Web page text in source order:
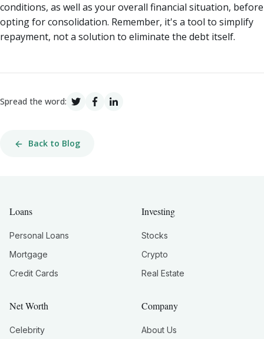
conditions, as well as your overall financial situation, before
opting for consolidation. Remember, it's a tool to simplify
repayment, not a solution to eliminate the debt itself.
Spread the word:
Back to Blog
Loans
Personal Loans
Mortgage
Credit Cards
Investing
Stocks
Crypto
Real Estate
Net Worth
Celebrity
Company
About Us